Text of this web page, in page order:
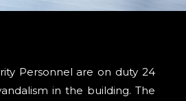
Personnel are on duty 24
in the building. The